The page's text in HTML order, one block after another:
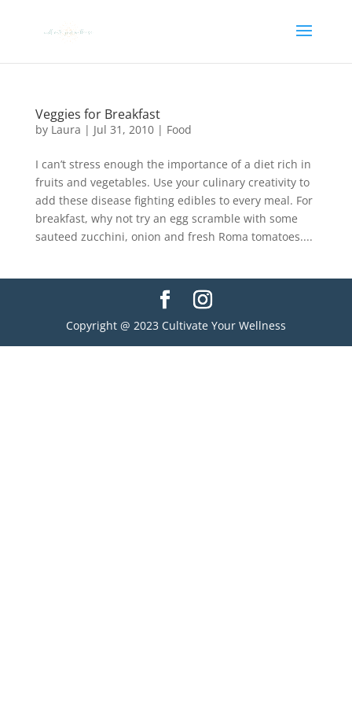
Veggies for Breakfast
by Laura | Jul 31, 2010| Food
I can’t stress enough the importance of a diet rich in
fruits and vegetables. Use your culinary creativity to
add these disease fighting edibles to every meal. For
breakfast, why not try an egg scramble with some
sauteed zucchini, onion and fresh Roma tomatoes....
Copyright @ 2023 Cultivate Your Wellness